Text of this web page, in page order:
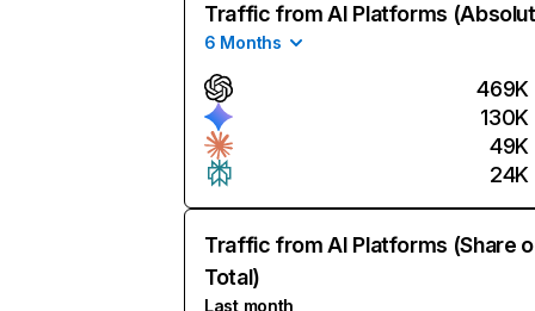
Traffic from AI Platforms
6 Months
469K
130K
49K
24K
Traffic from AI Platforms (Share
Total)
Last month